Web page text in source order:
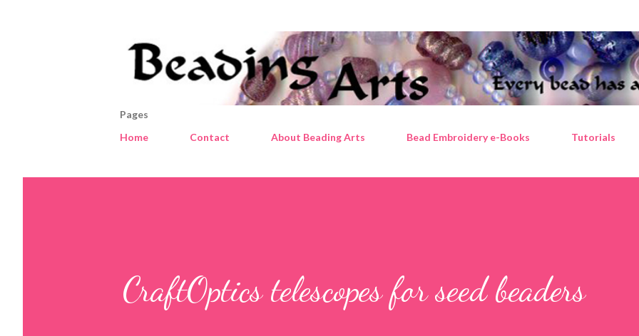
Pages
Home
Contact About Beading Arts Bead Embroidery e-Books Tutorials
CraftOptics telescopes for seed beaders